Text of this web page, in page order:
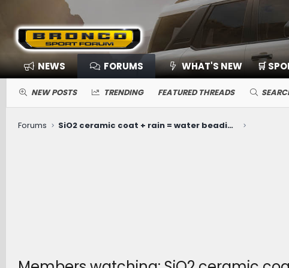
NEWS FORUMS WHAT'S NEW 🛒
NEW POSTS TRENDING FEATURED THREADS
Forums SiO2 ceramic coat + rain = water beading extraordinaire!